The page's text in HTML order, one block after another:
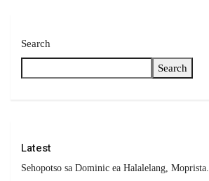
Search
Search
Latest
Sehopotso sa Dominic ea Halalelang, Moprista.